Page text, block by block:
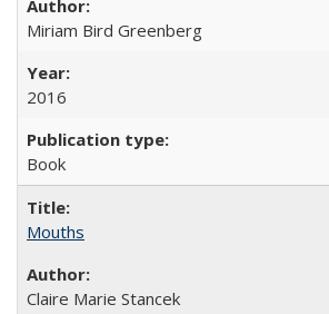
Miriam Bird Greenberg
2016
Book
Mouths
Claire Marie Stancek